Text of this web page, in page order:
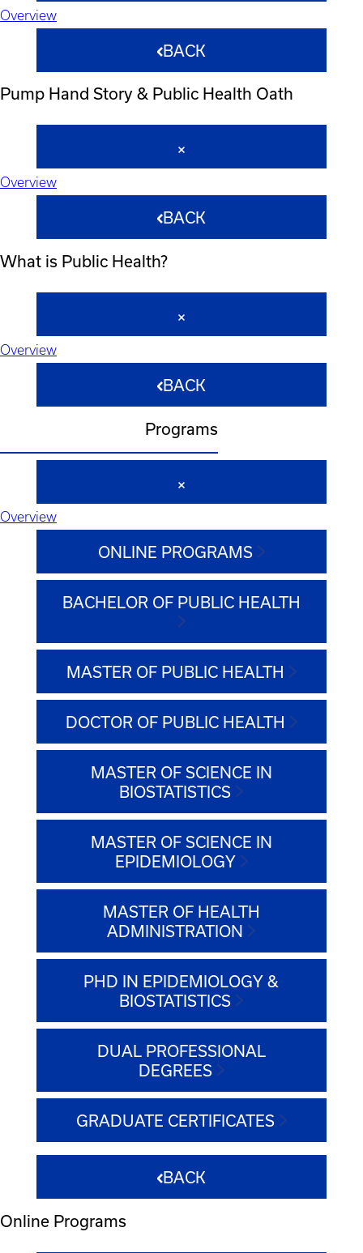
Overview
BACK
Pump Hand Story & Public Health Oath
Overview
BACK
What is Public Health?
Overview
BACK
Programs
Overview
ONLINE PROGRAMS
BACHELOR OF PUBLIC HEALTH
MASTER OF PUBLIC HEALTH
DOCTOR OF PUBLIC HEALTH
MASTER OF SCIENCE IN
BIOSTATISTICS
MASTER OF SCIENCE IN
EPIDEMIOLOGY
MASTER OF HEALTH
ADMINISTRATION
PHD IN EPIDEMIOLOGY &
BIOSTATISTICS
DUAL PROFESSIONAL
DEGREES
GRADUATE CERTIFICATES
BACK
Online Programs